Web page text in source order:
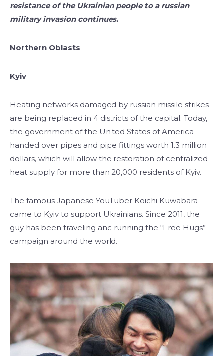
resistance of the Ukrainian people to a russian
military invasion continues.
Northern Oblasts
Kyiv
Heating networks damaged by russian missile strikes
are being replaced in 4 districts of the capital. Today,
the government of the United States of America
handed over pipes and pipe fittings worth 1.3 million
dollars, which will allow the restoration of centralized
heat supply for more than 20,000 residents of Kyiv.
The famous Japanese YouTuber Koichi Kuwabara
came to Kyiv to support Ukrainians. Since 2011, the
guy has been traveling and running the “Free Hugs”
campaign around the world.